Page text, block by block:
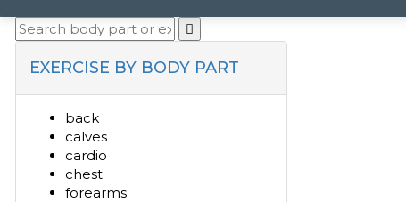
EXERCISE BY BODY PART
back
calves
cardio
chest
forearms